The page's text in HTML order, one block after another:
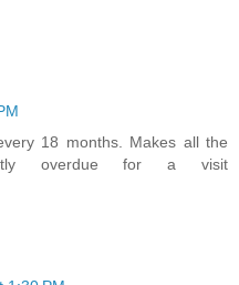
18 months. Makes all the
overdue for a visit